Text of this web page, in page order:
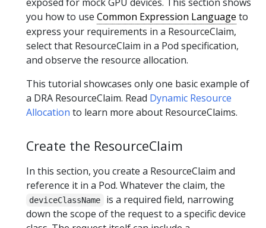
you how to use Common Expression Language to
express your requirements in a ResourceClaim,
select that ResourceClaim in a Pod specification,
and observe the resource allocation.
This tutorial showcases only one basic example of
a DRA ResourceClaim. Read Dynamic Resource
Allocation to learn more about ResourceClaims.
Create the ResourceClaim
In this section, you create a ResourceClaim and
reference it in a Pod. Whatever the claim, the
deviceClassName
is a required field, narrowing
down the scope of the request to a specific device